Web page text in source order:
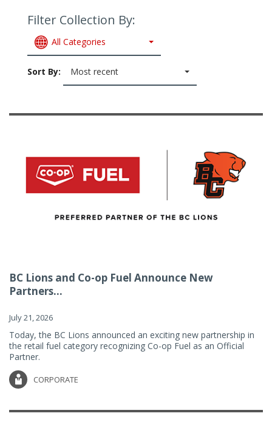
Filter Collection By:
All Categories
Sort By: Most recent
BC Lions and Co-op Fuel Announce New
Partners...
July 21, 2026
Today, the BC Lions announced an exciting new partnership in
the retail fuel category recognizing Co-op Fuel as an Official
Partner.
CORPORATE